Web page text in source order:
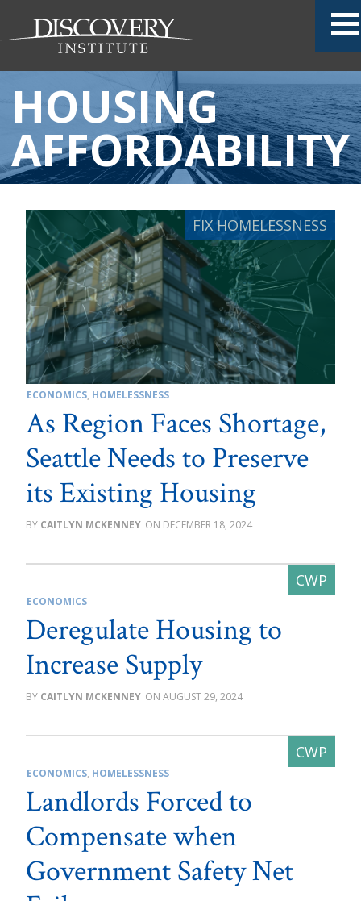
HOUSING
AFFORDABILITY
ECONOMICS, HOMELESSNESS
As Region Faces Shortage,
Seattle Needs to Preserve
its Existing Housing
CAITLYN MCKENNEY DECEMBER 18, 2024
ECONOMICS
Deregulate Housing to
Increase Supply
CAITLYN MCKENNEY AUGUST 29, 2024
ECONOMICS, HOMELESSNESS
Landlords Forced to
Compensate when
Government Safety Net